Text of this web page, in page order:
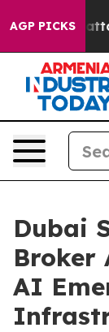
AGP PICKS
in
Dubai
Broker
AI